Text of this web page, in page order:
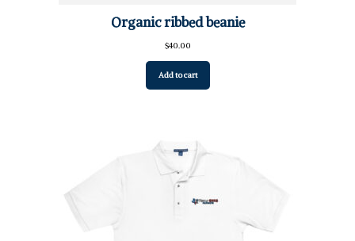
Organic ribbed beanie
$40.00
Add to cart